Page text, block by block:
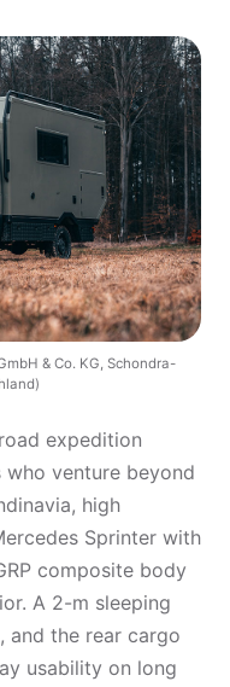
& Co. KG, Schondra-
expedition
venture beyond
high
Sprinter with
composite body
A 2-m sleeping
and the rear cargo
usability on long